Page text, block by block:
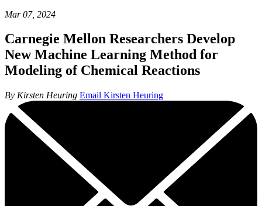
Mar 07, 2024
Carnegie Mellon Researchers Develop
New Machine Learning Method for
Modeling of Chemical Reactions
By Kirsten Heuring Email Kirsten Heuring